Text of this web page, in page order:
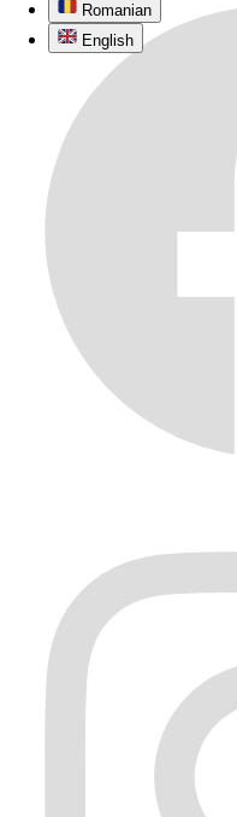
Romanian
English